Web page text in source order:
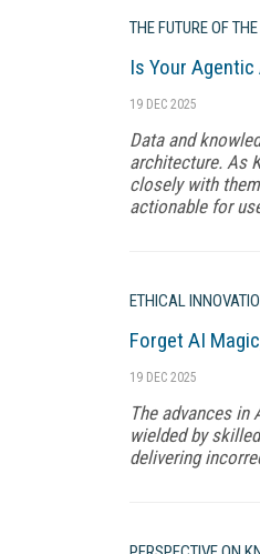
THE FUTURE OF
Is Your
19 DEC 2025
Data and
architecture. As
closely with
actionable for
ETHICAL
Forget AI
19 DEC 2025
The advances
wielded by
delivering